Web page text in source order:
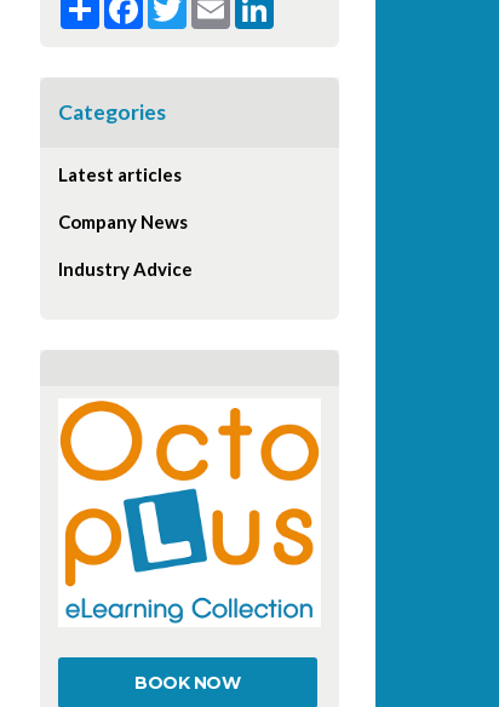
Categories
Latest articles
Company News
Industry Advice
BOOK NOW